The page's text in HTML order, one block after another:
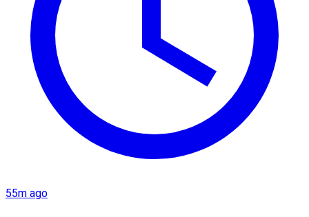
55m ago